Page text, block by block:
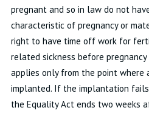
pregnant and so in law do not
characteristic of pregnancy or
right to have time off work for
related sickness before pregnancy
applies only from the point where
implanted. If the implantation
the Equality Act ends two weeks